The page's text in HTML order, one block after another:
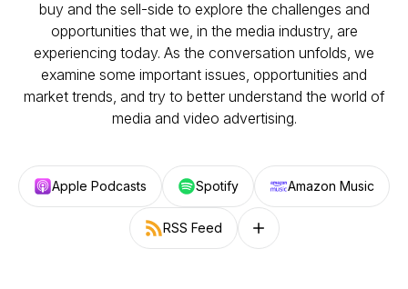
buy and the sell-side to explore the challenges and
opportunities that we, in the media industry, are
experiencing today. As the conversation unfolds, we
examine some important issues, opportunities and
market trends, and try to better understand the world of
media and video advertising.
Apple Podcasts Spotify Amazon Music
RSS Feed Follow on other platforms